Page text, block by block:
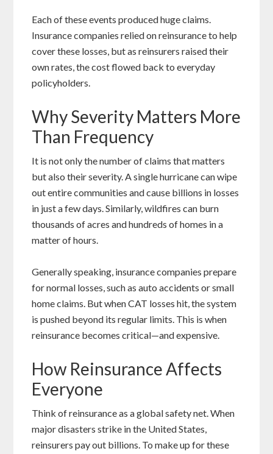
Each of these events produced huge claims.
Insurance companies relied on reinsurance to help
cover these losses, but as reinsurers raised their
own rates, the cost flowed back to everyday
policyholders.
Why Severity Matters More
Than Frequency
It is not only the number of claims that matters
but also their severity. A single hurricane can wipe
out entire communities and cause billions in losses
in just a few days. Similarly, wildfires can burn
thousands of acres and hundreds of homes in a
matter of hours.
Generally speaking, insurance companies prepare
for normal losses, such as auto accidents or small
home claims. But when CAT losses hit, the system
is pushed beyond its regular limits. This is when
reinsurance becomes critical—and expensive.
How Reinsurance Affects
Everyone
Think of reinsurance as a global safety net. When
major disasters strike in the United States,
reinsurers pay out billions. To make up for these